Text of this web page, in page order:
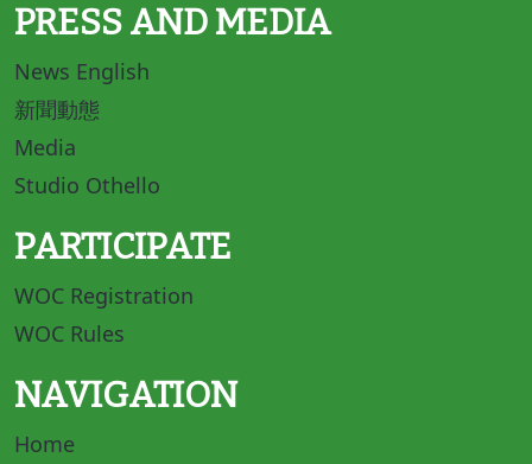
PRESS AND MEDIA
News English
新聞動態
Media
Studio Othello
PARTICIPATE
WOC Registration
WOC Rules
NAVIGATION
Home